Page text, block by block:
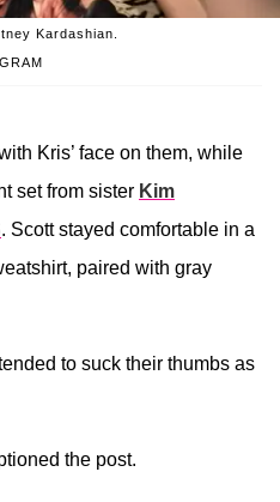
Kardashian.
Kris’ face on them, while
set from sister Kim
. Scott stayed comfortable in a
paired with gray
to suck their thumbs as
the post.